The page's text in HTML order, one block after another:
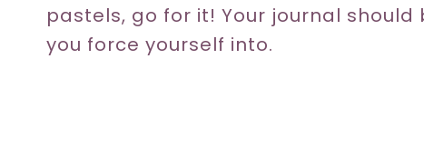
pastels, go for it! Your journal
you force yourself into.